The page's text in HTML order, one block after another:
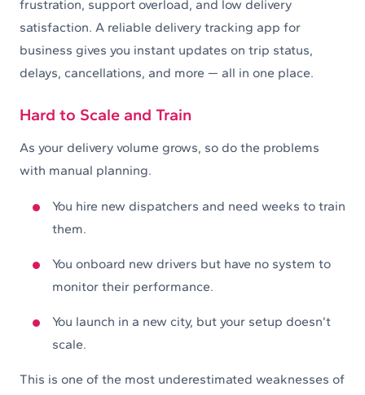
frustration, support overload, and low delivery
satisfaction. A reliable delivery tracking app for
business gives you instant updates on trip status,
delays, cancellations, and more — all in one place.
Hard to Scale and Train
As your delivery volume grows, so do the problems
with manual planning.
You hire new dispatchers and need weeks to train
them.
You onboard new drivers but have no system to
monitor their performance.
You launch in a new city, but your setup doesn’t
scale.
This is one of the most underestimated weaknesses of